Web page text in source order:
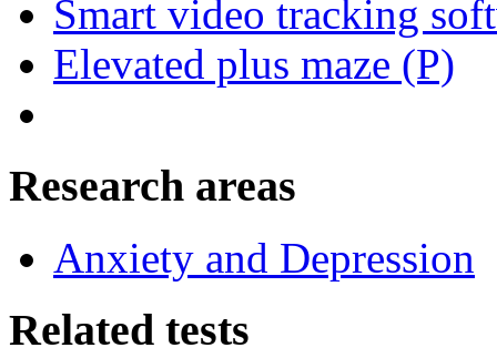
Smart video tracking
Elevated plus maze (P)
Research areas
Anxiety and Depression
Related tests